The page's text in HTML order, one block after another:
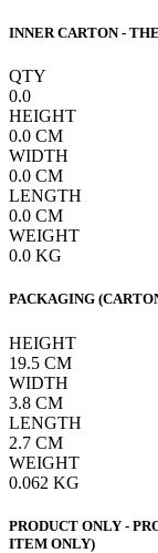
INNER CARTON -
QTY
0.0
HEIGHT
0.0 CM
WIDTH
0.0 CM
LENGTH
0.0 CM
WEIGHT
0.0 KG
PACKAGING
HEIGHT
19.5 CM
WIDTH
3.8 CM
LENGTH
2.7 CM
WEIGHT
0.062 KG
PRODUCT ONLY -
ITEM ONLY)